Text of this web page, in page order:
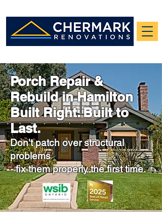
Porch Repair &
Rebuild in Hamilton
Built Right. Built to
Last.
Don't patch over structural
problems
- fixthem properly the first time.